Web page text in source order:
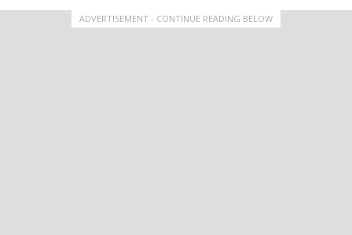
ADVERTISEMENT - CONTINUE READING BELOW